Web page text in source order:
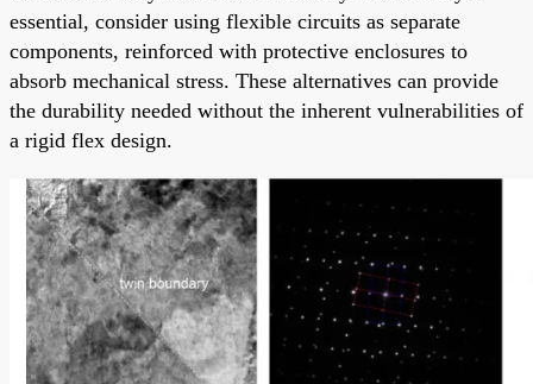
essential, consider using flexible circuits as separate
components, reinforced with protective enclosures to
absorb mechanical stress. These alternatives can provide
the durability needed without the inherent vulnerabilities of
a rigid flex design.